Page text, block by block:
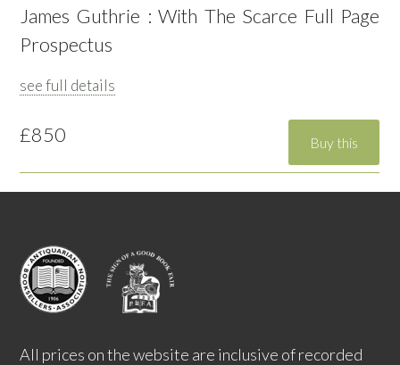
James Guthrie : With The Scarce Full Page
Prospectus
see full details
£850
All prices on the website are inclusive of recorded